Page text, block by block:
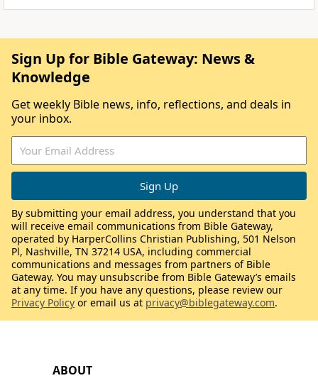
ABOUT
Sign Up for Bible Gateway: News &
Knowledge
Get weekly Bible news, info, reflections, and deals in
your inbox.
By submitting your email address, you understand that you
will receive email communications from Bible Gateway,
operated by HarperCollins Christian Publishing, 501 Nelson
Pl, Nashville, TN 37214 USA, including commercial
communications and messages from partners of Bible
Gateway. You may unsubscribe from Bible Gateway’s emails
at any time. If you have any questions, please review our
Privacy Policy or email us at privacy@biblegateway.com.